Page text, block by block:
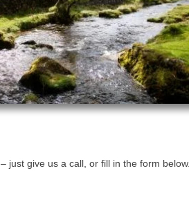
just give us a call, or fill in the form below.